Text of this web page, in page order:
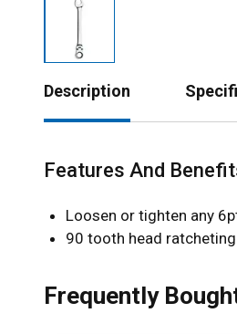
Description
Features And
Loosen or tighten any
90 tooth head
Frequently